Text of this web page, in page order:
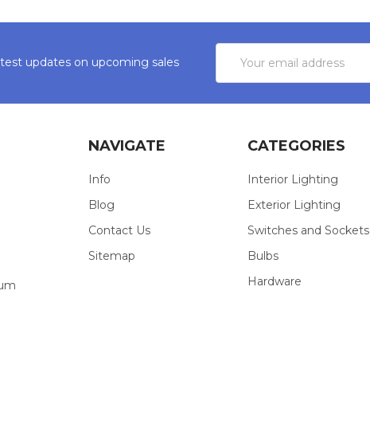
updates on upcoming sales
Address
NAVIGATE
Info
Blog
Contact Us
Sitemap
CATEGORIES
Interior Lighting
Exterior Lighting
Switches and Sockets
Bulbs
Hardware